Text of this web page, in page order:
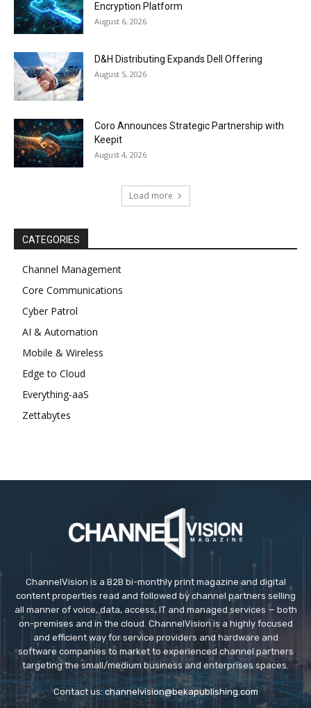
Encryption Platform
August 6, 2026
D&H Distributing Expands Dell Offering
August 5, 2026
Coro Announces Strategic Partnership with
Keepit
August 4, 2026
Load more
CATEGORIES
Channel Management
Core Communications
Cyber Patrol
AI & Automation
Mobile & Wireless
Edge to Cloud
Everything-aaS
Zettabytes
ChannelVision is a B2B bi-monthly print magazine and digital
content properties read and followed by channel partners selling
all manner of voice, data, access, IT and managed services — both
on-premises and in the cloud. ChannelVision is a highly focused
and efficient way for service providers and hardware and
software companies to market to experienced channel partners
targeting the small/medium business and enterprises spaces.
Contact us: channelvision@bekapublishing.com